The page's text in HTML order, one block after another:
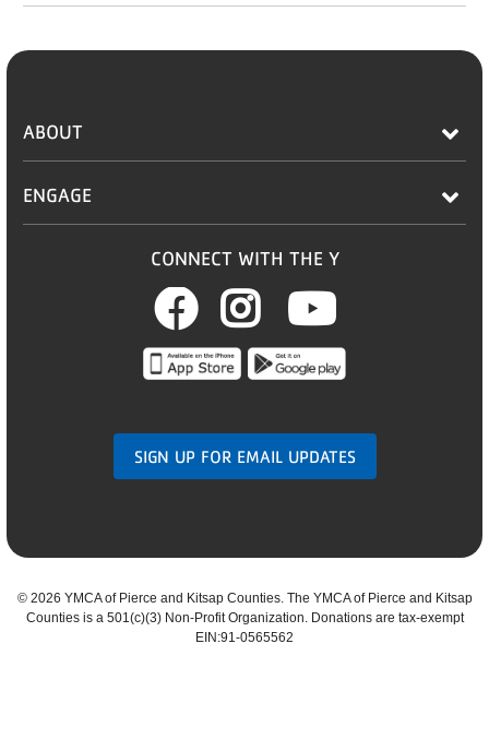
ABOUT
ENGAGE
CONNECT WITH THE Y
Facebook
Instagram
SIGN UP FOR EMAIL UPDATES
© 2026 YMCA of Pierce and Kitsap Counties. The YMCA of Pierce and Kitsap
Counties is a 501(c)(3) Non-Profit Organization. Donations are tax-exempt
EIN:91-0565562